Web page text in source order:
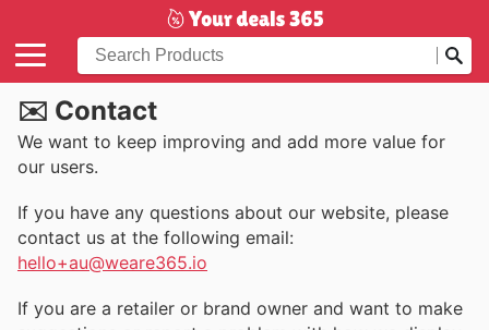
✉️ Contact
We want to keep improving and add more value for
our users.
If you have any questions about our website, please
contact us at the following email:
hello+au@weare365.io
If you are a retailer or brand owner and want to make